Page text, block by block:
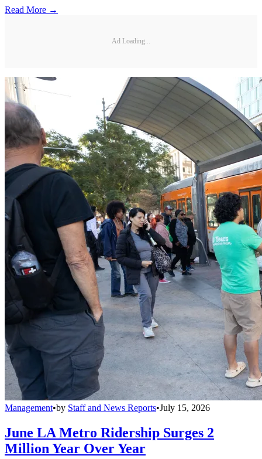
Read More →
Ad Loading...
Management•by Staff and News Reports•July 15, 2026
June LA Metro Ridership Surges 2
Million Year Over Year